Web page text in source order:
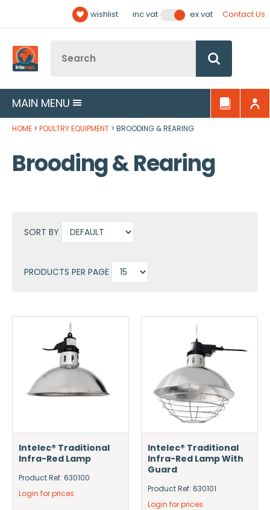
wishlist inc vat ex vat Contact Us
MAIN MENU
HOME POULTRY EQUIPMENT BROODING & REARING
Brooding & Rearing
SORT BY
PRODUCTS PER PAGE
Intelec® Traditional
Infra-Red Lamp
Product Ref: 630100
Login for prices
Intelec® Traditional
Infra-Red Lamp With
Guard
Product Ref: 630101
Login for prices
Follow us: